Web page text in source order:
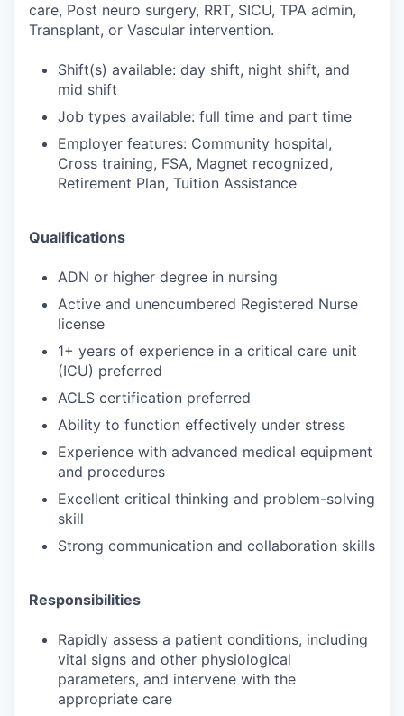
care, Post neuro surgery, RRT, SICU, TPA admin,
Transplant, or Vascular intervention.
Shift(s) available: day shift, night shift, and
mid shift
Job types available: full time and part time
Employer features: Community hospital,
Cross training, FSA, Magnet recognized,
Retirement Plan, Tuition Assistance
Qualifications
ADN or higher degree in nursing
Active and unencumbered Registered Nurse
license
1+ years of experience in a critical care unit
(ICU) preferred
ACLS certification preferred
Ability to function effectively under stress
Experience with advanced medical equipment
and procedures
Excellent critical thinking and problem-solving
skill
Strong communication and collaboration skills
Responsibilities
Rapidly assess a patient conditions, including
vital signs and other physiological
parameters, and intervene with the
appropriate care